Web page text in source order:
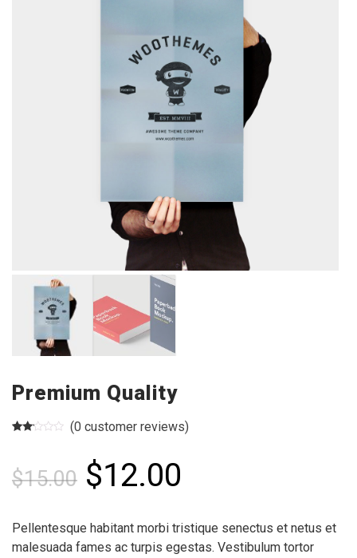
Premium Quality
out
of 5
based
ratings
(0 customer reviews)
$15.00 $12.00
Pellentesque habitant morbi tristique senectus et netus et
malesuada fames ac turpis egestas. Vestibulum tortor